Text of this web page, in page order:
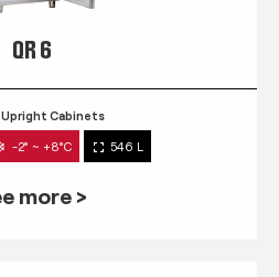
QR 6
Upright Cabinets
-2° ~ +8°C 546 L
more >